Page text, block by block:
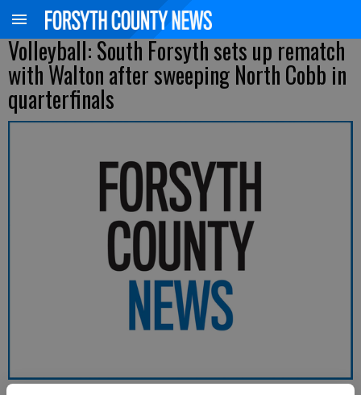
Volleyball: South Forsyth sets up rematch
with Walton after sweeping North Cobb in
quarterfinals